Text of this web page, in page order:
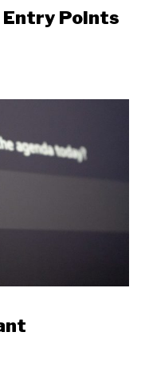
Entry Points